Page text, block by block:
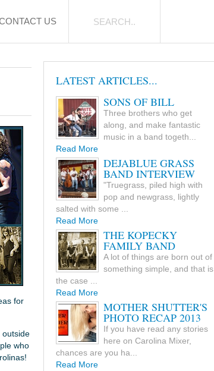
US
for
outside
who
LATEST ARTICLES...
SONS OF BILL
Three brothers who get
along, and make fantastic
music in a band togeth...
Read More
DEJABLUE GRASS
BAND INTERVIEW
"Truegrass, piled high with
pop and newgrass, lightly
salted with some ...
Read More
THE KOPECKY
FAMILY BAND
A lot of things are born out of
something simple, and that is
the case ...
Read More
MOTHER SHUTTER'S
PHOTO RECAP 2013
If you have read any stories
here on Carolina Mixer,
chances are you ha...
Read More